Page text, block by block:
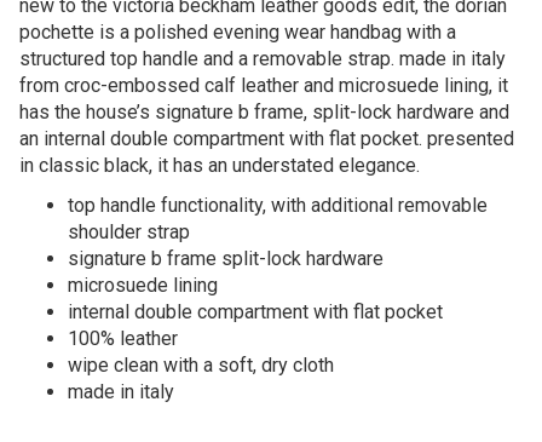
new to the victoria beckham leather goods edit, the dorian
pochette is a polished evening wear handbag with a
structured top handle and a removable strap. made in italy
from croc-embossed calf leather and microsuede lining, it
has the house’s signature b frame, split-lock hardware and
an internal double compartment with flat pocket. presented
in classic black, it has an understated elegance.
top handle functionality, with additional removable
shoulder strap
signature b frame split-lock hardware
microsuede lining
internal double compartment with flat pocket
100% leather
wipe clean with a soft, dry cloth
made in italy